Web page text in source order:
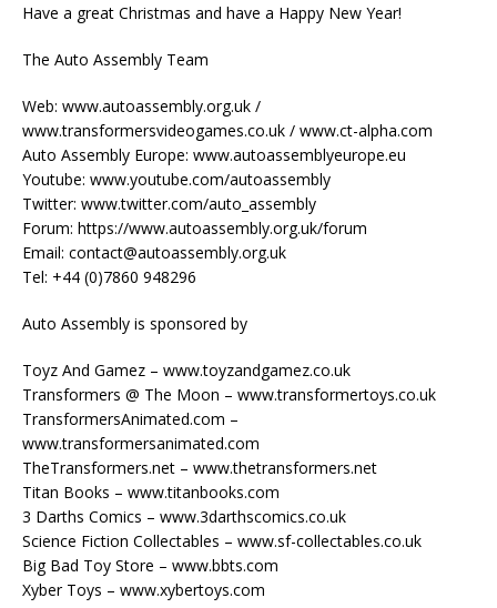
Have a great Christmas and have a Happy New Year!
The Auto Assembly Team
Web: www.autoassembly.org.uk /
www.transformersvideogames.co.uk / www.ct-alpha.com
Auto Assembly Europe: www.autoassemblyeurope.eu
Youtube: www.youtube.com/autoassembly
Twitter: www.twitter.com/auto_assembly
Forum: https://www.autoassembly.org.uk/forum
Email: contact@autoassembly.org.uk
Tel: +44 (0)7860 948296
Auto Assembly is sponsored by
Toyz And Gamez – www.toyzandgamez.co.uk
Transformers @ The Moon – www.transformertoys.co.uk
TransformersAnimated.com –
www.transformersanimated.com
TheTransformers.net – www.thetransformers.net
Titan Books – www.titanbooks.com
3 Darths Comics – www.3darthscomics.co.uk
Science Fiction Collectables – www.sf-collectables.co.uk
Big Bad Toy Store – www.bbts.com
Xyber Toys – www.xybertoys.com